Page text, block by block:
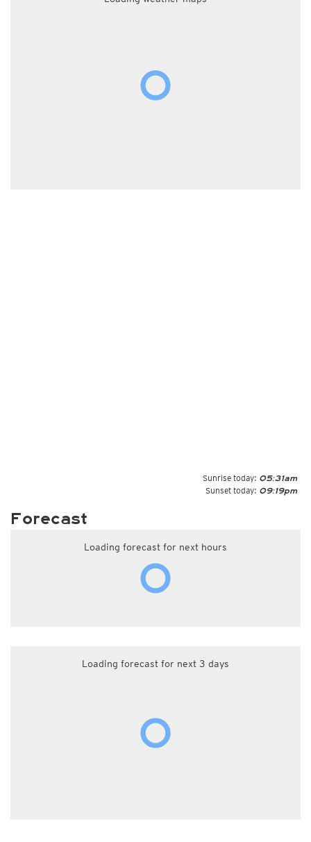
Sunrise today: 05:31am
Sunset today: 09:19pm
Forecast
Loading forecast for next hours
Loading forecast for next 3 days